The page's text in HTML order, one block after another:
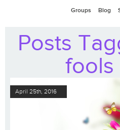
Groups Blog
Posts
fools
April 25th, 2016